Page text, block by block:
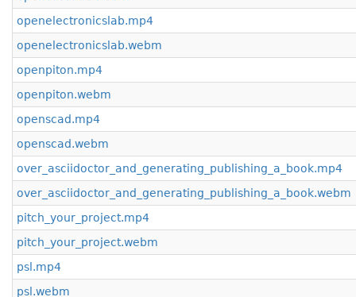
openelectronicslab.mp4
openelectronicslab.webm
openpiton.mp4
openpiton.webm
openscad.mp4
openscad.webm
over_asciidoctor_and_generating_publishing_a_book.mp4
over_asciidoctor_and_generating_publishing_a_book.webm
pitch_your_project.mp4
pitch_your_project.webm
psl.mp4
psl.webm